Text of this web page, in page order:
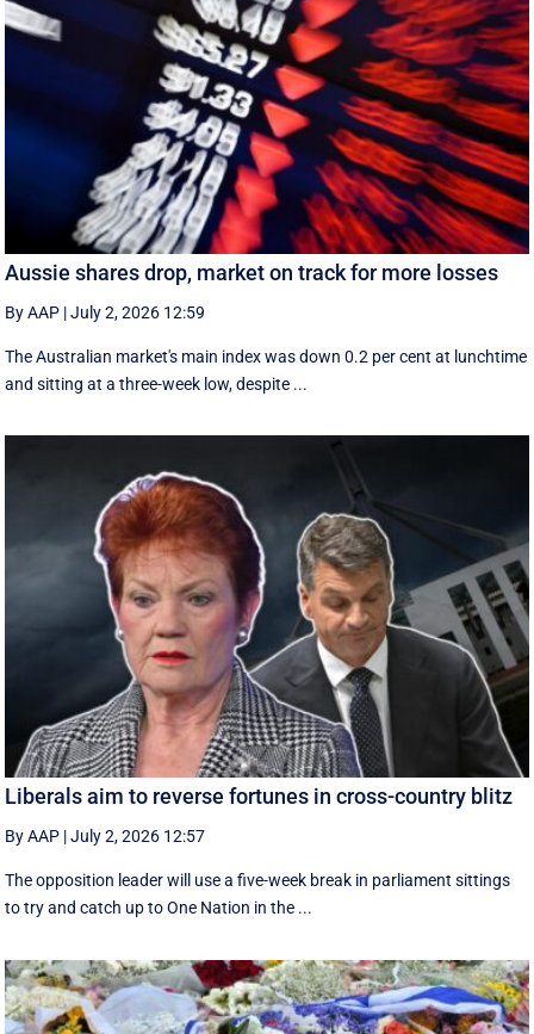
Aussie shares drop, market on track for more losses
By AAP |July 2, 2026 12:59
The Australian market's main index was down 0.2 per cent at lunchtime
and sitting at a three-week low, despite ...
Liberals aim to reverse fortunes in cross-country blitz
By AAP |July 2, 2026 12:57
The opposition leader will use a five-week break in parliament sittings
to try and catch up to One Nation in the ...